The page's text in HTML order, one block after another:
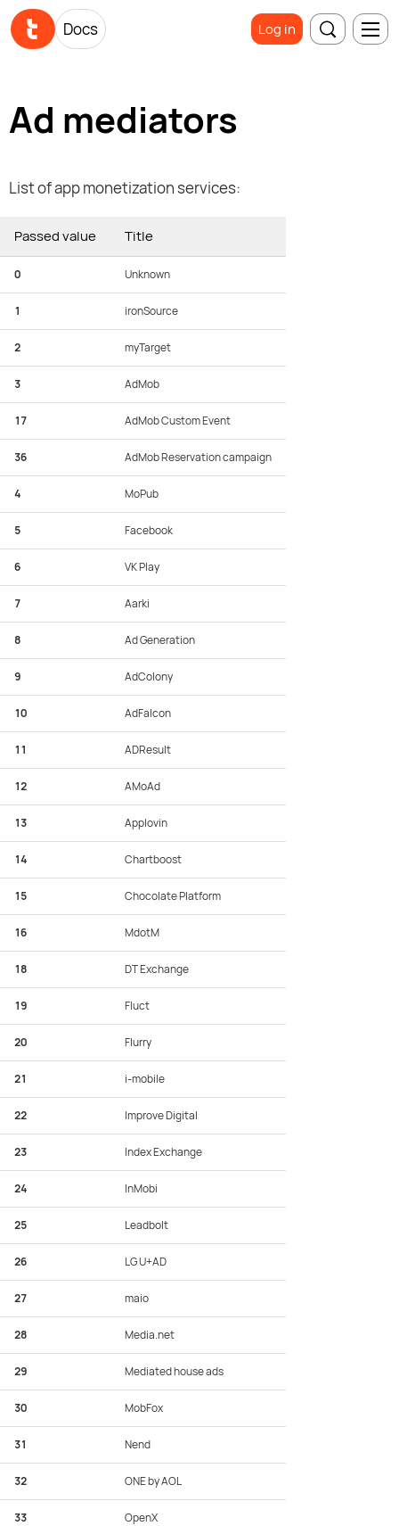
Docs Log in
Ad mediators
List of app monetization services:
Passed value Title
0 Unknown
1 ironSource
2 myTarget
3 AdMob
17 AdMob Custom Event
36 AdMob Reservation campaign
4 MoPub
5 Facebook
6 VK Play
7 Aarki
8 Ad Generation
9 AdColony
10 AdFalcon
11 ADResult
12 AMoAd
13 Applovin
14 Chartboost
15 Chocolate Platform
16 MdotM
18 DT Exchange
19 Fluct
20 Flurry
21 i-mobile
22 Improve Digital
23 Index Exchange
24 InMobi
25 Leadbolt
26 LG U+AD
27 maio
28 Media.net
29 Mediated house ads
30 MobFox
31 Nend
32 ONE by AOL
33 OpenX